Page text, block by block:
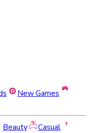
New Games
Beauty
Casual